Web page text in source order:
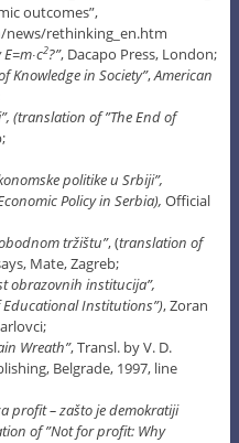
outcomes”,
rethinking_en.htm
E=m∙c2?”, Dacapo Press, London;
Knowledge in Society”,American
(translation of ”The End of
politike u Srbiji”,
Policy inSerbia),Official
tržištu”, (translation of
Mate, Zagreb;
obrazovnih institucija”,
Institutions”), Zoran
Wreath”, Transl. by V. D.
Belgrade, 1997, line
profit – zašto je demokratiji
of ”Not for profit: Why